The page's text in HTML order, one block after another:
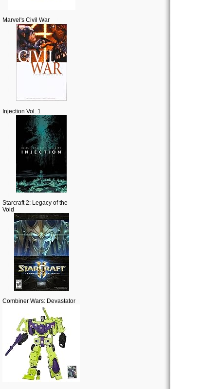
Marvel's Civil War
Injection Vol. 1
Starcraft 2: Legacy of the
Void
Combiner Wars: Devastator